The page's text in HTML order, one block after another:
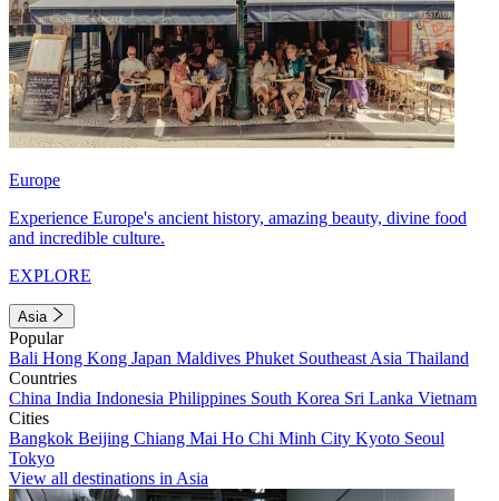
Europe
Experience Europe's ancient history, amazing beauty, divine food
and incredible culture.
EXPLORE
Asia
Popular
Bali Hong Kong Japan Maldives Phuket Southeast Asia Thailand
Countries
China India Indonesia Philippines South Korea Sri Lanka Vietnam
Cities
Bangkok Beijing Chiang Mai Ho Chi Minh City Kyoto Seoul
Tokyo
View all destinations in Asia